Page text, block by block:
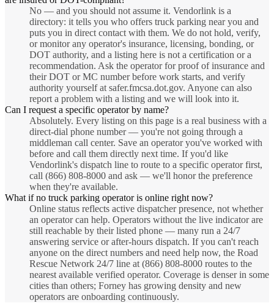
No — and you should not assume it. Vendorlink is a
directory: it tells you who offers truck parking near you and
puts you in direct contact with them. We do not hold, verify,
or monitor any operator's insurance, licensing, bonding, or
DOT authority, and a listing here is not a certification or a
recommendation. Ask the operator for proof of insurance and
their DOT or MC number before work starts, and verify
authority yourself at safer.fmcsa.dot.gov. Anyone can also
report a problem with a listing and we will look into it.
Can I request a specific operator by name?
Absolutely. Every listing on this page is a real business with a
direct-dial phone number — you're not going through a
middleman call center. Save an operator you've worked with
before and call them directly next time. If you'd like
Vendorlink's dispatch line to route to a specific operator first,
call (866) 808-8000 and ask — we'll honor the preference
when they're available.
What if no truck parking operator is online right now?
Online status reflects active dispatcher presence, not whether
an operator can help. Operators without the live indicator are
still reachable by their listed phone — many run a 24/7
answering service or after-hours dispatch. If you can't reach
anyone on the direct numbers and need help now, the Road
Rescue Network 24/7 line at (866) 808-8000 routes to the
nearest available verified operator. Coverage is denser in some
cities than others; Forney has growing density and new
operators are onboarding continuously.